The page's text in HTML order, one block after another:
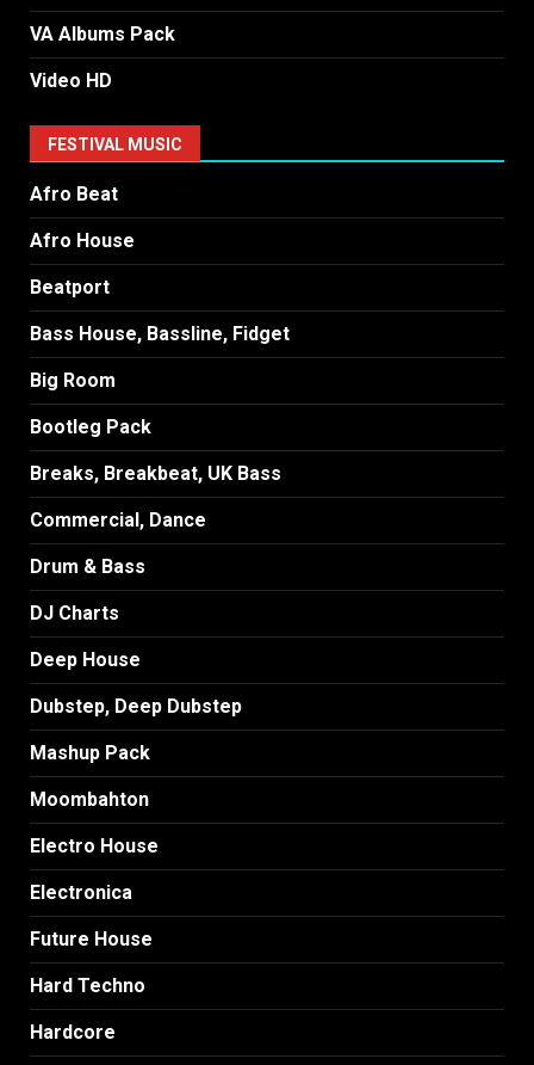
VA Albums Pack
Video HD
FESTIVAL MUSIC
Afro Beat
Afro House
Beatport
Bass House, Bassline, Fidget
Big Room
Bootleg Pack
Breaks, Breakbeat, UK Bass
Commercial, Dance
Drum & Bass
DJ Charts
Deep House
Dubstep, Deep Dubstep
Mashup Pack
Moombahton
Electro House
Electronica
Future House
Hard Techno
Hardcore